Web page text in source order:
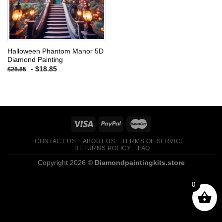
Halloween Phantom Manor 5D
Diamond Painting
$28.85 - $18.85
CONTACT US ABOUT US
TERMS OF SERVICE
RETURNS POLICY
FAQ
Copyright 2026 © Diamondpaintingkits.store
0